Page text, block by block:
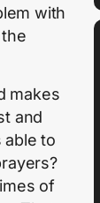
with
makes
and
able to
of